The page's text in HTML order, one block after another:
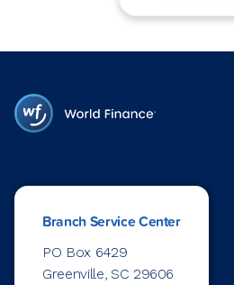
Branch Service Center
PO Box 6429
Greenville, SC 29606